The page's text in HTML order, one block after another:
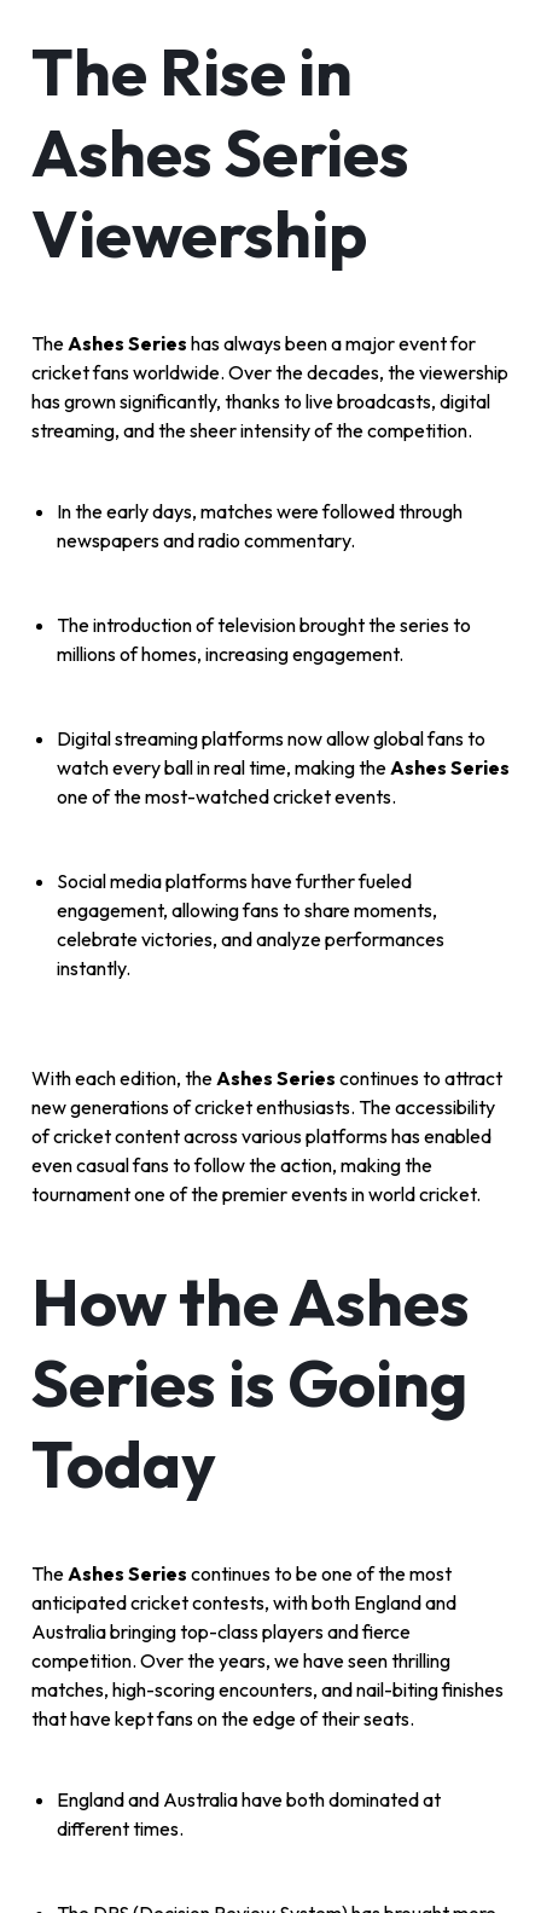
The Rise in
Ashes Series
Viewership
The Ashes Series has always been a major event for
cricket fans worldwide. Over the decades, the viewership
has grown significantly, thanks to live broadcasts, digital
streaming, and the sheer intensity of the competition.
In the early days, matches were followed through
newspapers and radio commentary.
The introduction of television brought the series to
millions of homes, increasing engagement.
Digital streaming platforms now allow global fans to
watch every ball in real time, making the Ashes Series
one of the most-watched cricket events.
Social media platforms have further fueled
engagement, allowing fans to share moments,
celebrate victories, and analyze performances
instantly.
With each edition, the Ashes Series continues to attract
new generations of cricket enthusiasts. The accessibility
of cricket content across various platforms has enabled
even casual fans to follow the action, making the
tournament one of the premier events in world cricket.
How the Ashes
Series is Going
Today
TheAshes Series continues to be one of the most
anticipated cricket contests, with both England and
Australia bringing top-class players and fierce
competition. Over the years, we have seen thrilling
matches, high-scoring encounters, and nail-biting finishes
that have kept fans on the edge of their seats.
England and Australia have both dominated at
different times.